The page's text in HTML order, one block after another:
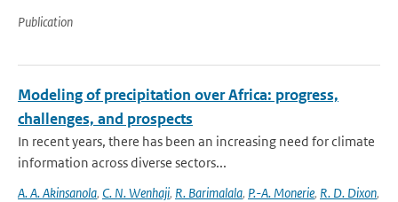
Publication
Modeling of precipitation over Africa: progress,
challenges, and prospects
In recent years, there has been an increasing need for climate
information across diverse sectors...
A. A. Akinsanola, C. N. Wenhaji, R. Barimalala, P.-A. Monerie, R. D. Dixon,